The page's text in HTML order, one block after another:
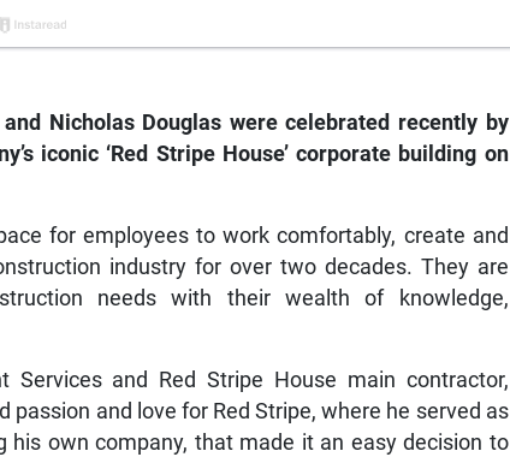
Nicholas Douglas were celebrated recently by
iconic ‘Red Stripe House’ corporate building on
for employees to work comfortably, create and
industry for over two decades. They are
needs with their wealth of knowledge,
Services and Red Stripe House main contractor,
and love for Red Stripe, where he served as
own company, that made it an easy decision to